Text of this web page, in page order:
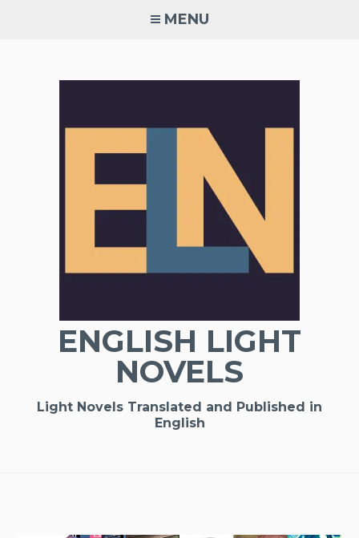
MENU
ENGLISH LIGHT
NOVELS
Light Novels Translated and Published in
English